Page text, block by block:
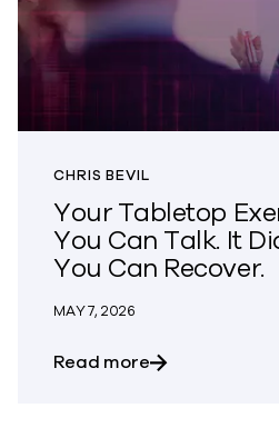
CHRIS BEVIL
Your Tabletop
You Can Talk. It
You Can Recover.
MAY 7, 2026
Read moreabout Your